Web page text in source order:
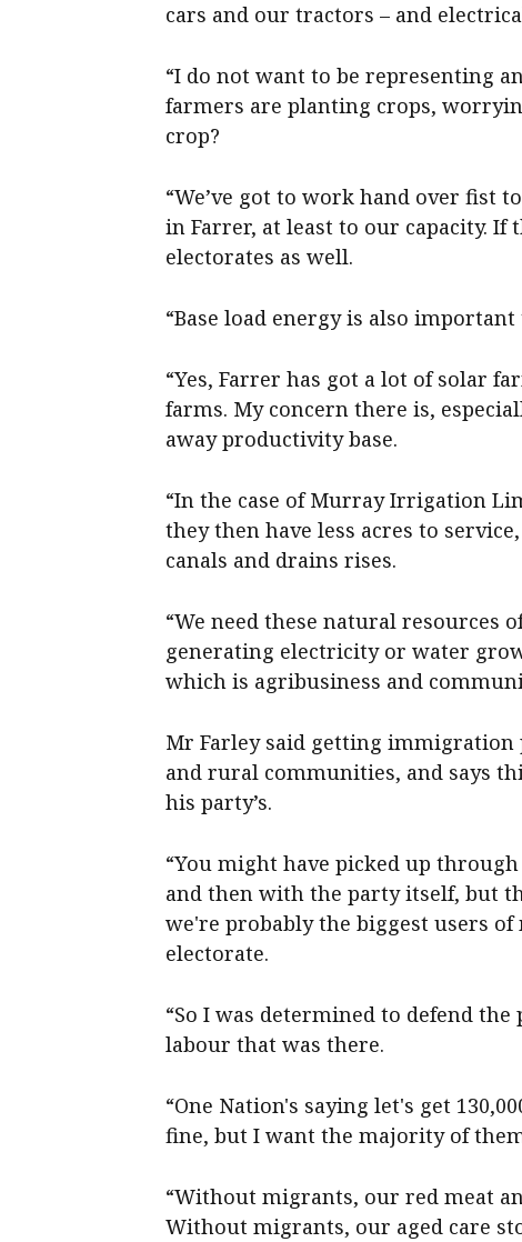
cars and our tractors – and
“I do not want to be representing
farmers are planting crops,
crop?
“We’ve got to work hand over fist
in Farrer, at least to our capacity.
electorates as well.
“Base load energy is also
“Yes, Farrer has got a lot of solar
farms. My concern there is,
away productivity base.
“In the case of Murray Irrigation
they then have less acres to
canals and drains rises.
“We need these natural
generating electricity or water
which is agribusiness and
Mr Farley said getting
and rural communities, and says
his party’s.
“You might have picked up
and then with the party itself, but
we're probably the biggest users
electorate.
“So I was determined to defend
labour that was there.
“One Nation's saying let's get
fine, but I want the majority of
“Without migrants, our red meat
Without migrants, our aged care